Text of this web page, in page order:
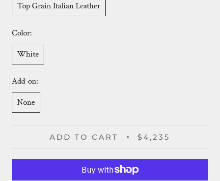
Top Grain Italian Leather
Color:
White
Add-on:
None
ADD TO CART $4,235